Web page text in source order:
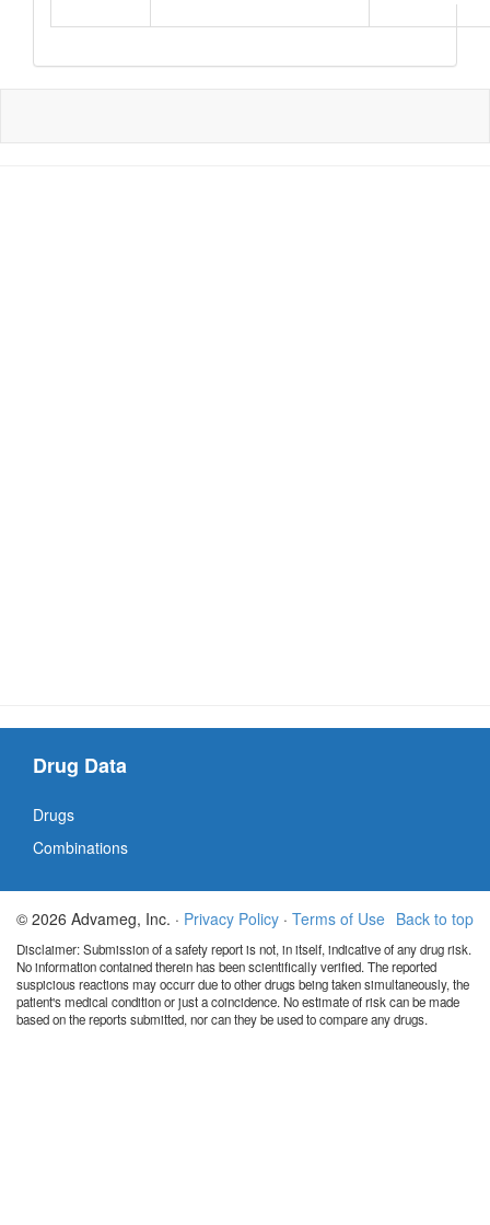
Drug Data
Drugs
Combinations
Back to top
© 2026 Advameg, Inc. · Privacy Policy · Terms of Use
Disclaimer: Submission of a safety report is not, in itself, indicative of any drug risk.
No information contained therein has been scientifically verified. The reported
suspicious reactions may occurr due to other drugs being taken simultaneously, the
patient's medical condition or just a coincidence. No estimate of risk can be made
based on the reports submitted, nor can they be used to compare any drugs.